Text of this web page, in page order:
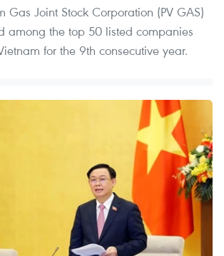
Gas Joint Stock Corporation (PV GAS)
among the top 50 listed companies
for the 9th consecutive year.